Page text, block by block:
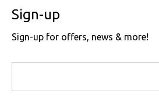
Sign-up
Sign-up for offers, news & more!